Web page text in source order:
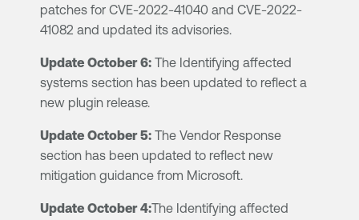
patches for CVE-2022-41040 and CVE-2022-
41082 and updated its advisories.
Update October 6: The Identifying affected
systems section has been updated to reflect a
new plugin release.
Update October 5: The Vendor Response
section has been updated to reflect new
mitigation guidance from Microsoft.
Update October 4:The Identifying affected